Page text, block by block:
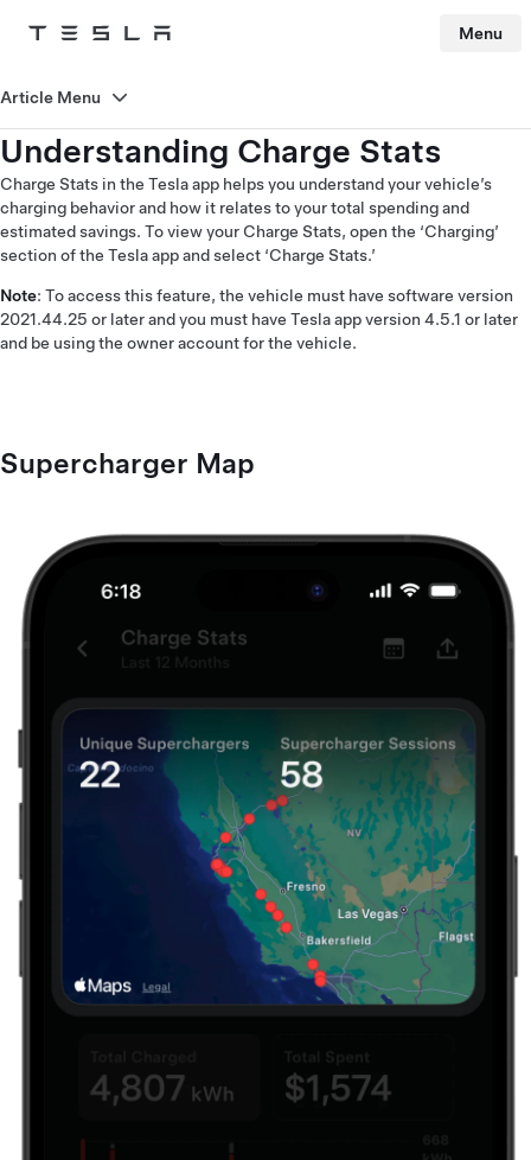
Tesla Menu
Understanding Charge Stats
Charge Stats in the Tesla app helps you understand your vehicle’s
charging behavior and how it relates to your total spending and
estimated savings. To view your Charge Stats, open the ‘Charging’
section of the Tesla app and select ‘Charge Stats.’
Note: To access this feature, the vehicle must have software version
2021.44.25 or later and you must have Tesla app version 4.5.1 or later
and be using the owner account for the vehicle.
Supercharger Map
Article Menu